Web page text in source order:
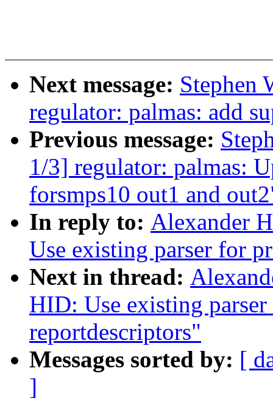
Next message: Stephen
regulator: palmas: add
Previous message:
1/3] regulator: palmas:
forsmps10 out1 and
In reply to: Alexander
Use existing parser for
Next in thread:
HID: Use existing
reportdescriptors"
Messages sorted by: [
]